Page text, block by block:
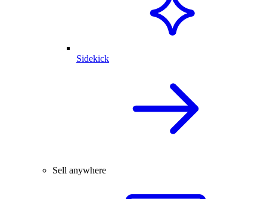
Sidekick
Sell anywhere